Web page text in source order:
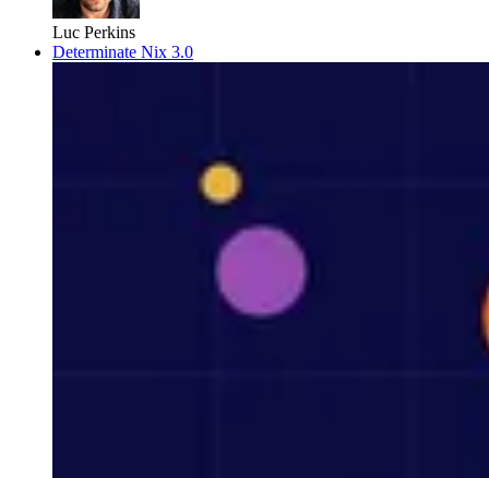
Luc Perkins
Determinate Nix 3.0